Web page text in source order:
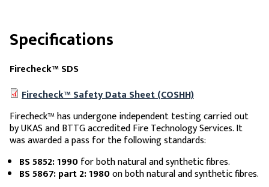
Specifications
Firecheck™ SDS
Firecheck™ Safety Data Sheet (COSHH)
Firecheck™ has undergone independent testing carried out
by UKAS and BTTG accredited Fire Technology Services. It
was awarded a pass for the following standards:
BS 5852: 1990for both natural and synthetic fibres.
BS 5867: part 2: 1980on both natural and synthetic fibres.